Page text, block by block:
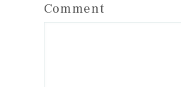
Comment